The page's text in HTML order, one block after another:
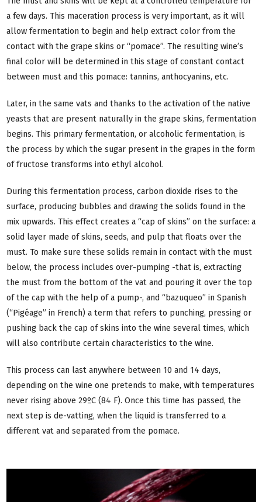
a few days. This maceration process is very important, as it will
allow fermentation to begin and help extract color from the
contact with the grape skins or “pomace”. The resulting wine’s
final color will be determined in this stage of constant contact
between must and this pomace: tannins, anthocyanins, etc.
Later, in the same vats and thanks to the activation of the native
yeasts that are present naturally in the grape skins, fermentation
begins. This primary fermentation, or alcoholic fermentation, is
the process by which the sugar present in the grapes in the form
of fructose transforms into ethyl alcohol.
During this fermentation process, carbon dioxide rises to the
surface, producing bubbles and drawing the solids found in the
mix upwards. This effect creates a “cap of skins” on the surface: a
solid layer made of skins, seeds, and pulp that floats over the
must. To make sure these solids remain in contact with the must
below, the process includes over-pumping -that is, extracting
the must from the bottom of the vat and pouring it over the top
of the cap with the help of a pump-, and “bazuqueo” in Spanish
(“Pigéage” in French) a term that refers to punching, pressing or
pushing back the cap of skins into the wine several times, which
will also contribute certain characteristics to the wine.
This process can last anywhere between 10 and 14 days,
depending on the wine one pretends to make, with temperatures
never rising above 29ºC (84 F). Once this time has passed, the
next step is de-vatting, when the liquid is transferred to a
different vat and separated from the pomace.